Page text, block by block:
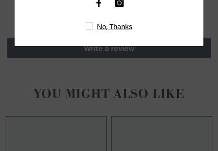
Be the first to write a review
Write a review
YOU MIGHT ALSO LIKE
No, Thanks